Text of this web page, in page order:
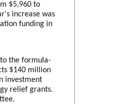
$5,960 to
increase was
funding in
to the formula-
$140 million
investment
relief grants.